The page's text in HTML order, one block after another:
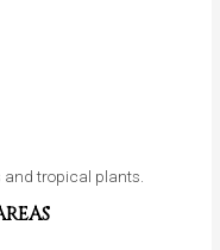
tropical plants.